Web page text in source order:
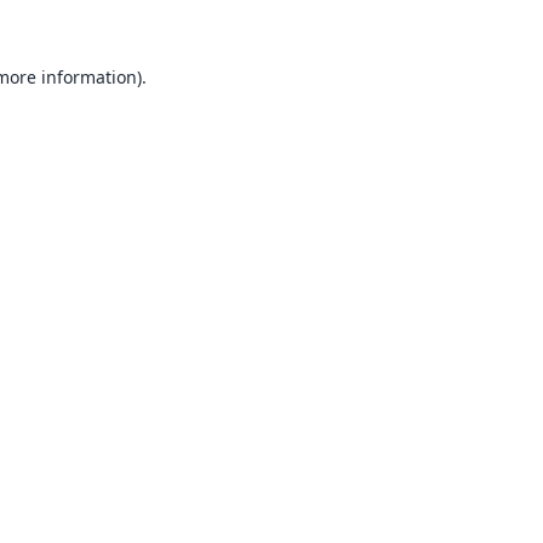
information).